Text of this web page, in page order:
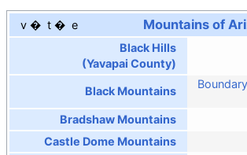
v t e Mountains of
Black Hills
(Yavapai County)
Black Mountains
Bradshaw Mountains
Castle Dome Mountains